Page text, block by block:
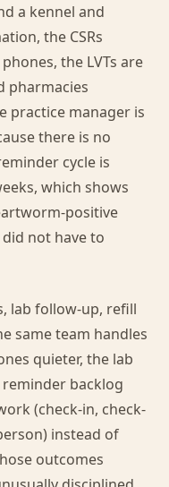
a kennel and
the CSRs
the LVTs are
pharmacies
practice manager is
there is no
cycle is
which shows
positive
not have to
lab follow-up, refill
same team handles
quieter, the lab
backlog
(check-in, check-
instead of
outcomes